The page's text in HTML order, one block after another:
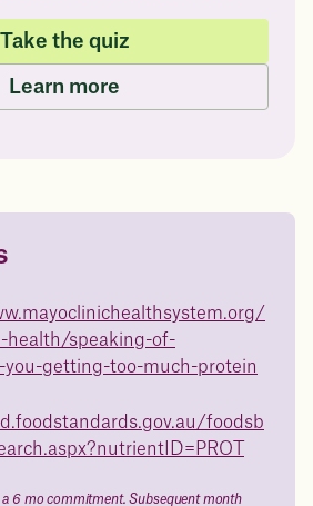
Take the quiz
Learn more
about
weight loss?
medication is right for you? Concerned
team will explain how Juniper works
you can make the best choice for your
a free call today
health/speaking-of-
you-getting-too-much-protein
foodsb
6 mo commitment. Subsequent month